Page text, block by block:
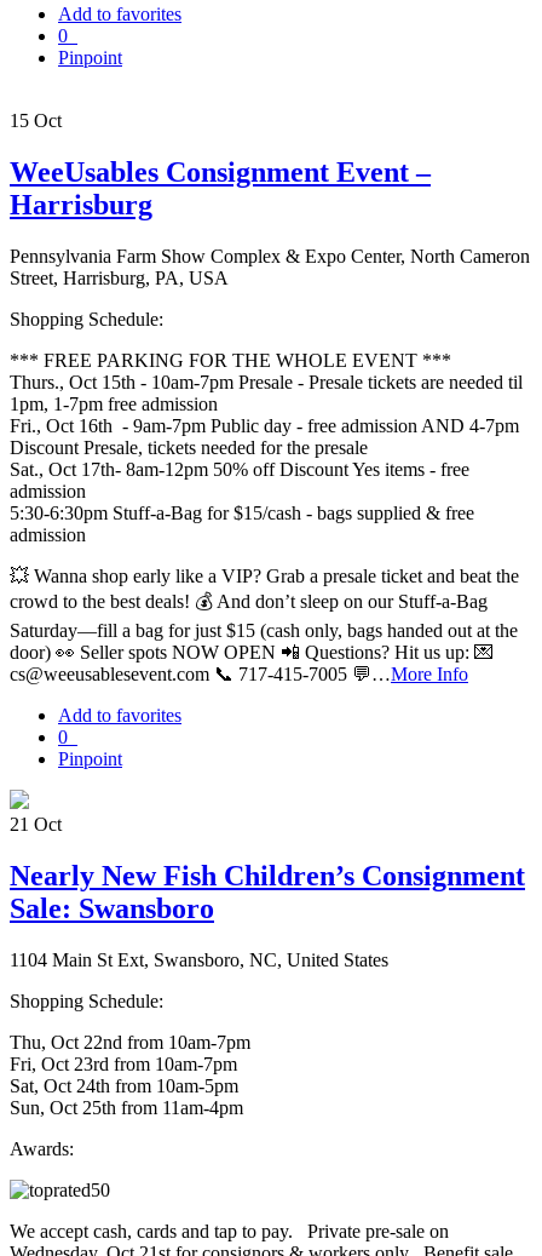
Add to favorites
0
Pinpoint
15 Oct
WeeUsables Consignment Event –
Harrisburg
Pennsylvania Farm Show Complex & Expo Center, North Cameron
Street, Harrisburg, PA, USA
Shopping Schedule:
*** FREE PARKING FOR THE WHOLE EVENT ***
Thurs., Oct 15th - 10am-7pm Presale - Presale tickets are needed til
1pm, 1-7pm free admission
Fri., Oct 16th - 9am-7pm Public day - free admission AND 4-7pm
Discount Presale, tickets needed for the presale
Sat., Oct 17th- 8am-12pm 50% off Discount Yes items - free
admission
5:30-6:30pm Stuff-a-Bag for $15/cash - bags supplied & free
admission
💥 Wanna shop early like a VIP? Grab a presale ticket and beat the
crowd to the best deals! 💰 And don’t sleep on our Stuff-a-Bag
Saturday—fill a bag for just $15 (cash only, bags handed out at the
door) 👀 Seller spots NOW OPEN 📲 Questions? Hit us up: 💌
cs@weeusablesevent.com 📞 717-415-7005 💬…More Info
Add to favorites
0
Pinpoint
21 Oct
Nearly New Fish Children’s Consignment
Sale: Swansboro
1104 Main St Ext, Swansboro, NC, United States
Shopping Schedule:
Thu, Oct 22nd from 10am-7pm
Fri, Oct 23rd from 10am-7pm
Sat, Oct 24th from 10am-5pm
Sun, Oct 25th from 11am-4pm
Awards:
We accept cash, cards and tap to pay. Private pre-sale on